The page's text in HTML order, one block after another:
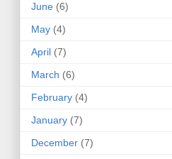
June (6)
May (4)
April (7)
March (6)
February (4)
January (7)
December (7)